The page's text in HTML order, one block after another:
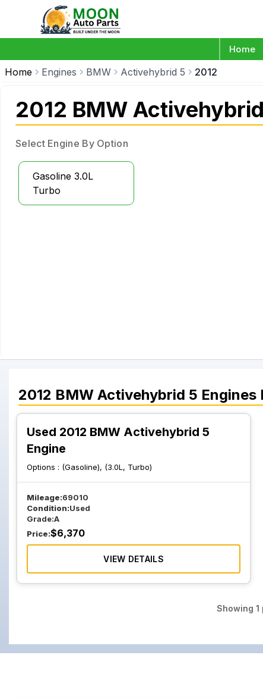
Home
Home Engines BMW Activehybrid 5 2012
2012 BMW
Select Engine By Option
Gasoline 3.0L
Turbo
2012 BMW Activehybrid 5 Engines
Used 2012 BMW Activehybrid 5
Engine
Options : (Gasoline), (3.0L, Turbo)
Mileage:69010
Condition:Used
Grade:A
Price:$6,370
VIEW DETAILS
Showing1